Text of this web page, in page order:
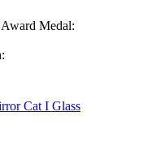
Medal:
Cat I Glass